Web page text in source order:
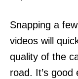
Snapping a
videos will
quality of the
road. It’s